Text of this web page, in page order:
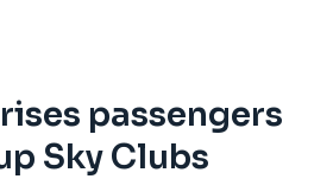
passengers
Sky Clubs